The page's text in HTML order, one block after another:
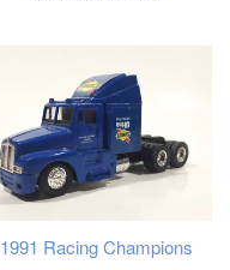
1991 Racing Champions